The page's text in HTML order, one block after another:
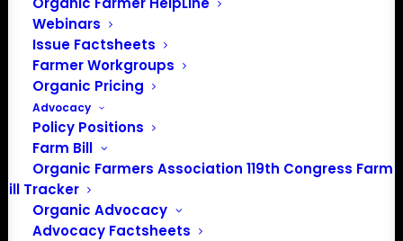
Webinars
Issue Factsheets
Farmer Workgroups
Organic Pricing
Advocacy
Policy Positions
Farm Bill
Organic Farmers Association 119th Congress Farm
Bill Tracker
Organic Advocacy
Advocacy Factsheets